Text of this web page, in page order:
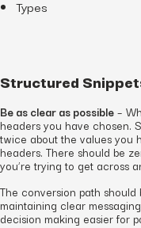
Types
Structured
Be as clear as possible–
headers you have chosen.
twice about the values you
headers. There should be
you’re trying to get across
The conversion path should
maintaining clear
decision making easier for